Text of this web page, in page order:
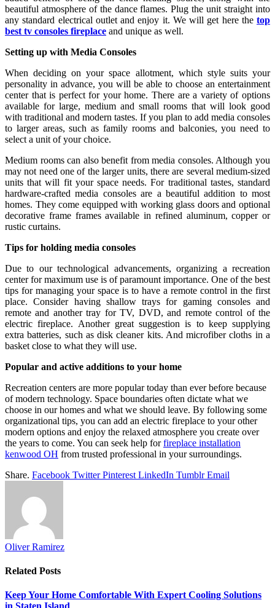
beautiful atmosphere of the dance flames. Plug the unit straight into
any standard electrical outlet and enjoy it. We will get here the top
best tv consoles fireplace and unique as well.
Setting up with Media Consoles
When deciding on your space allotment, which style suits your
personality in advance, you will be able to choose an entertainment
center that is perfect for your home. There are a variety of options
available for large, medium and small rooms that will look good
with traditional and modern tastes. If you plan to add media consoles
to larger areas, such as family rooms and balconies, you need to
select a unit of your choice.
Medium rooms can also benefit from media consoles. Although you
may not need one of the larger units, there are several medium-sized
units that will fit your space needs. For traditional tastes, standard
hardware-crafted media consoles are a beautiful addition to most
homes. They come equipped with working glass doors and optional
decorative frame frames available in refined aluminum, copper or
rustic curtains.
Tips for holding media consoles
Due to our technological advancements, organizing a recreation
center for maximum use is of paramount importance. One of the best
tips for managing your space is to have a remote control in the first
place. Consider having shallow trays for gaming consoles and
remote and another tray for TV, DVD, and remote control of the
electric fireplace. Another great suggestion is to keep supplying
extra batteries, such as disk cleaner kits. And microfiber cloths in a
basket close to what they will use.
Popular and active additions to your home
Recreation centers are more popular today than ever before because
of modern technology. Space boundaries often dictate what we
choose in our homes and what we should leave. By following some
organizational tips, you can add an electric fireplace to your other
modern options and enjoy the relaxed atmosphere you create over
the years to come. You can seek help forfireplace installation
kenwood OH from trusted professional in your surroundings.
Share. Facebook Twitter Pinterest LinkedIn Tumblr Email
Oliver Ramirez
Related Posts
Keep Your Home Comfortable With Expert Cooling Solutions